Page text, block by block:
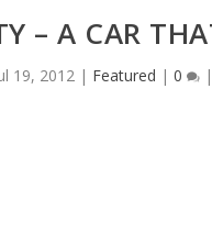
– A CAR
19, 2012 | Featured |0